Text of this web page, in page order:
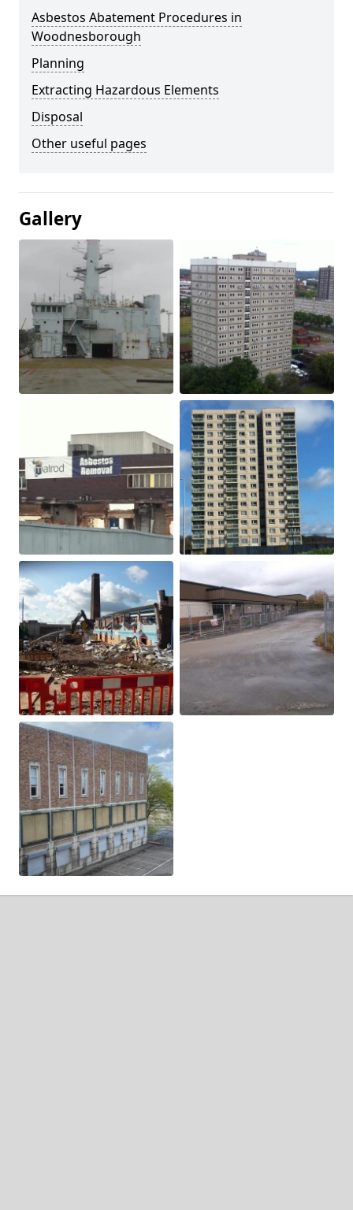
Asbestos Abatement Procedures in
Woodnesborough
Planning
Extracting Hazardous Elements
Disposal
Other useful pages
Gallery